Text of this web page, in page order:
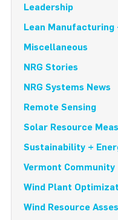
Leadership
Lean Manufacturing
Miscellaneous
NRG Stories
NRG Systems News
Remote Sensing
Solar Resource
Sustainability +
Vermont Community
Wind Plant
Wind Resource